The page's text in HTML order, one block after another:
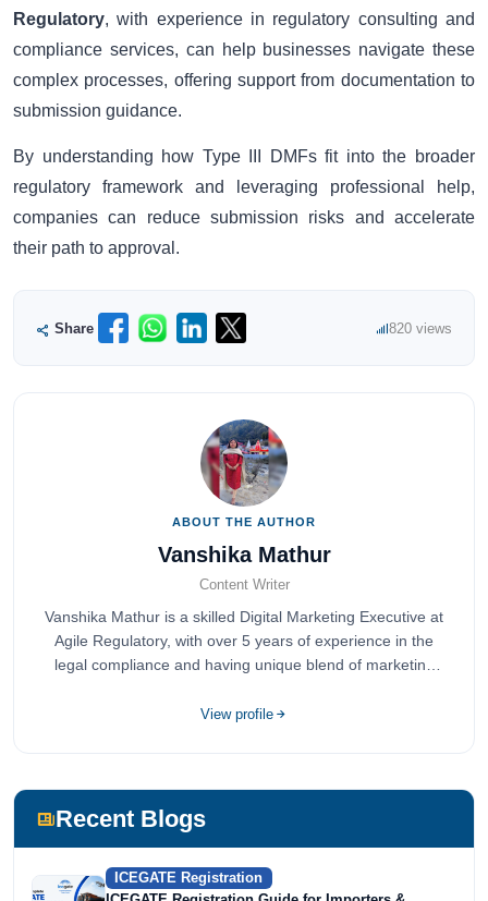
Regulatory, with experience in regulatory consulting and
compliance services, can help businesses navigate these
complex processes, offering support from documentation to
submission guidance.
By understanding how Type III DMFs fit into the broader
regulatory framework and leveraging professional help,
companies can reduce submission risks and accelerate
their path to approval.
Share 820 views
ABOUT THE AUTHOR
Vanshika Mathur
Content Writer
Vanshika Mathur is a skilled Digital Marketing Executive at
Agile Regulatory, with over 5 years of experience in the
legal compliance and having unique blend of marketing
View profile
Recent Blogs
ICEGATE Registration